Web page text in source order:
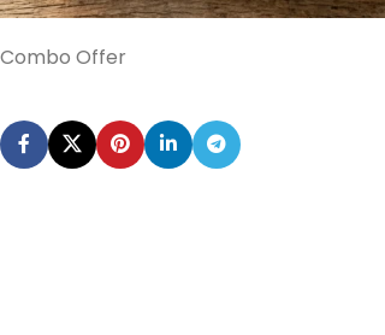
Combo Offer